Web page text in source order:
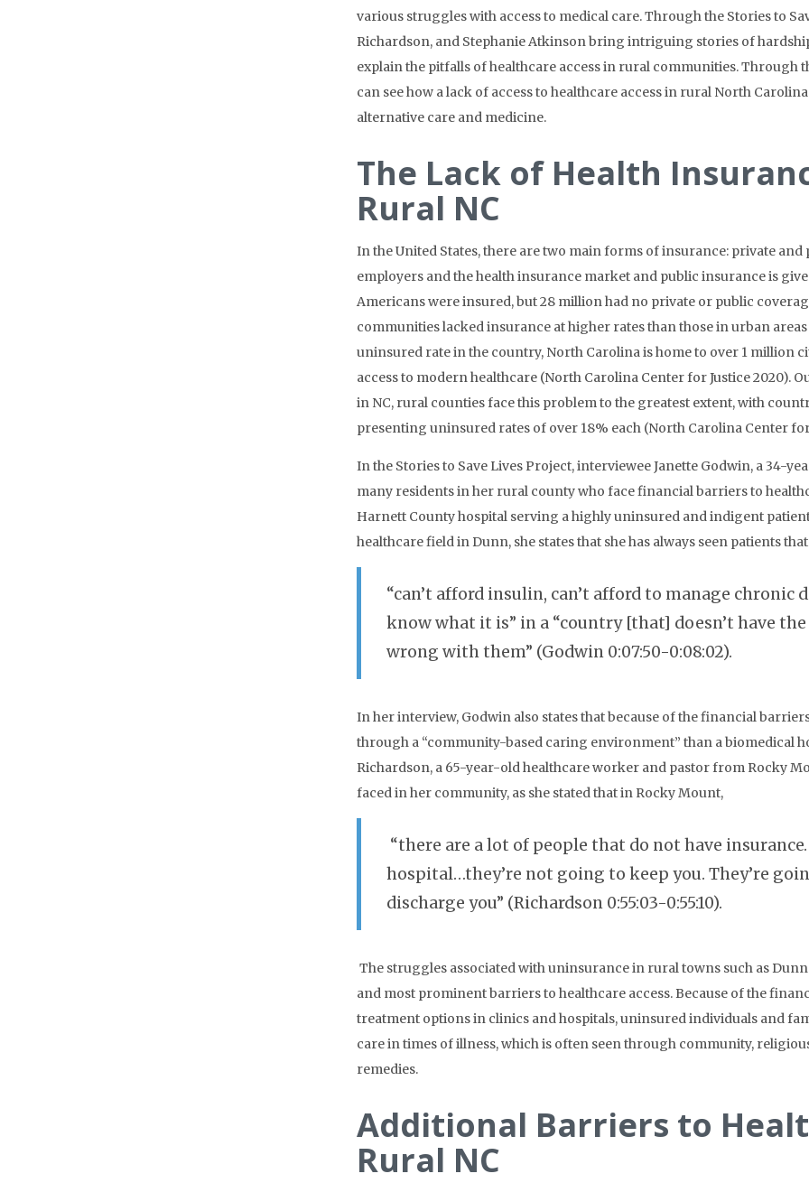
various struggles with access to medical care. Through the Stories to
Richardson, and Stephanie Atkinsonbring intriguing stories of
explain the pitfalls of healthcare access in rural communities. Through
can see how a lack of access to healthcare access in rural North
alternative care and medicine.
The Lack of Health
Rural NC
In the United States, there are two main forms of insurance: private
employers and the health insurance market and public insurance is
Americans were insured, but 28 million had no private or public
communities lacked insurance at higher rates than those in urban
uninsured rate in the country, North Carolina is home to over 1 million
access to modern healthcare (North Carolina Center for Justice 2020).
in NC, rural counties face this problem to the greatest extent, with
presenting uninsured rates of over 18% each (North Carolina Center
In the Stories to Save Lives Project, interviewee Janette Godwin, a 34-
many residents in her rural county who face financial barriers to
Harnett County hospital serving a highly uninsured and indigent
healthcare field in Dunn, she states that she has always seen patients
“can’t afford insulin, can’t afford to manage chronic
know what it is” in a “country [that] doesn’t have
wrong with them” (Godwin 0:07:50-0:08:02).
In her interview, Godwin also states that because of the financial
through a “community-based caring environment” than a biomedical
Richardson, a 65-year-old healthcare worker and pastor from Rocky
faced in her community, as she stated that in Rocky Mount,
“there are a lot of people that do not have
hospital…they’re not going to keep you. They’re
discharge you” (Richardson 0:55:03-0:55:10).
The struggles associated with uninsurance in rural towns such as
and most prominent barriers to healthcare access. Because of the
treatment options in clinics and hospitals, uninsured individuals and
care in times of illness, which is often seen through community,
remedies.
Additional Barriers to
Rural NC